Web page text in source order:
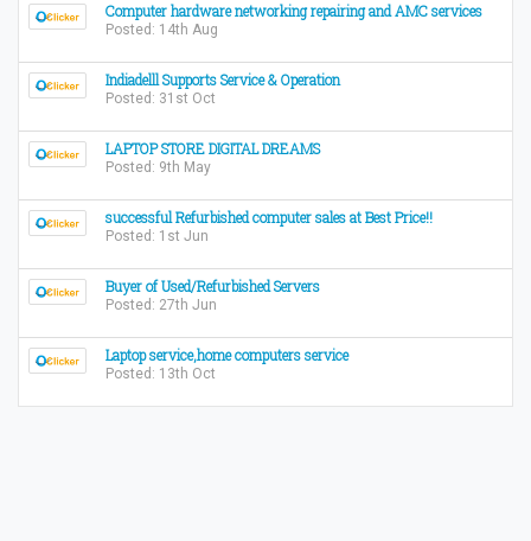
Computer hardware networking repairing and AMC services
Posted: 14th Aug
Indiadelll Supports Service & Operation
Posted: 31st Oct
LAPTOP STORE DIGITAL DREAMS
Posted: 9th May
successful Refurbished computer sales at Best Price!!
Posted: 1st Jun
Buyer of Used/Refurbished Servers
Posted: 27th Jun
Laptop service,home computers service
Posted: 13th Oct